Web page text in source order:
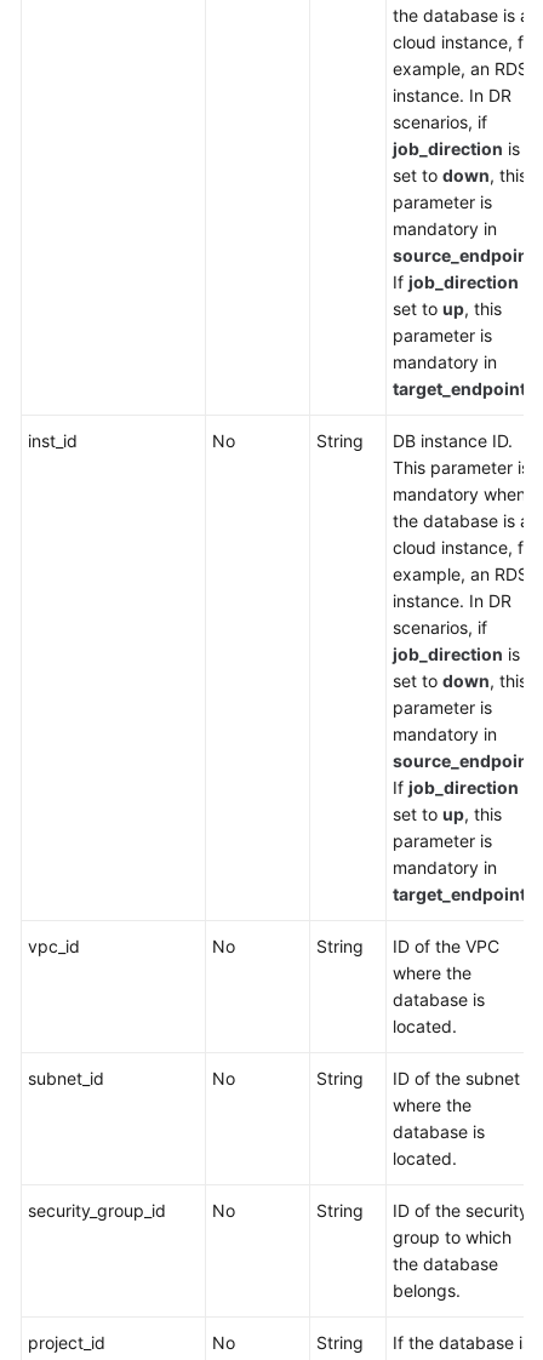
the database is a
cloud instance, for
example, an RDS
instance. In DR
scenarios, if
job_direction is
set to down, this
parameter is
mandatory in
source_endpoint
If job_direction
set to up, this
parameter is
mandatory in
target_endpoint
inst_id No String
DB instance ID.
This parameter is
mandatory when
the database is a
cloud instance, for
example, an RDS
instance. In DR
scenarios, if
job_direction is
set to down, this
parameter is
mandatory in
source_endpoint
If job_direction
set to up, this
parameter is
mandatory in
target_endpoint
vpc_id No String
ID of the VPC
where the
database is
located.
subnet_id No String
ID of the subnet
where the
database is
located.
security_group_id No String
ID of the security
group to which
the database
belongs.
project_id No String
If the database is